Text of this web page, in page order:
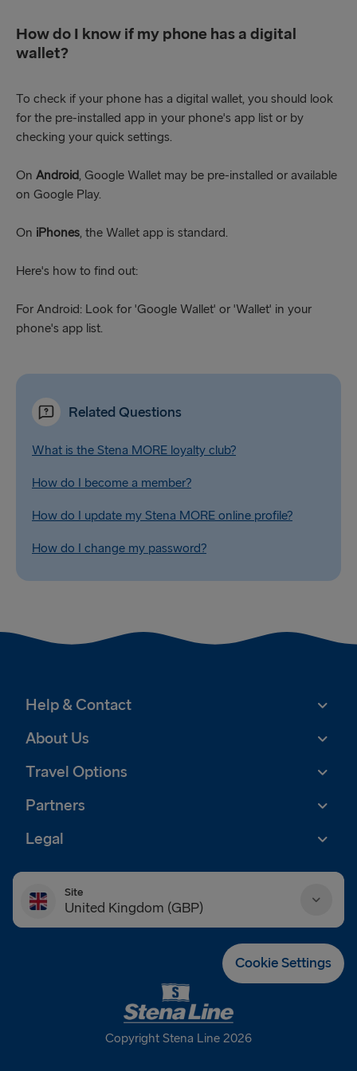
How do I know if my phone has a digital
wallet?
To check if your phone has a digital wallet, you should look
for the pre-installed app in your phone's app list or by
checking your quick settings.
On Android, Google Wallet may be pre-installed or available
on Google Play.
On iPhones, the Wallet app is standard.
Here's how to find out:
For Android: Look for 'Google Wallet' or 'Wallet' in your
phone's app list.
Related Questions
What is the Stena MORE loyalty club?
How do I become a member?
How do I update my Stena MORE online profile?
How do I change my password?
Help & Contact
About Us
Travel Options
Partners
Legal
Site
United Kingdom (GBP)
Cookie Settings
Copyright Stena Line 2026